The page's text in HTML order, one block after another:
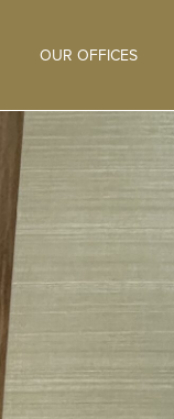
OUR OFFICES